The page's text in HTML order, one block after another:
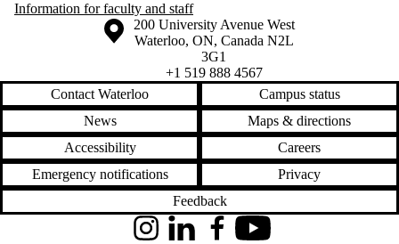
Information for faculty and staff
Information about the University of Waterloo
Campus map
200 University Avenue West
Waterloo, ON, Canada N2L
3G1
+1 519 888 4567
Contact Waterloo
Campus status
News
Maps & directions
Accessibility
Careers
Emergency notifications
Privacy
Feedback
InstagramLinkedInFacebookYouTube